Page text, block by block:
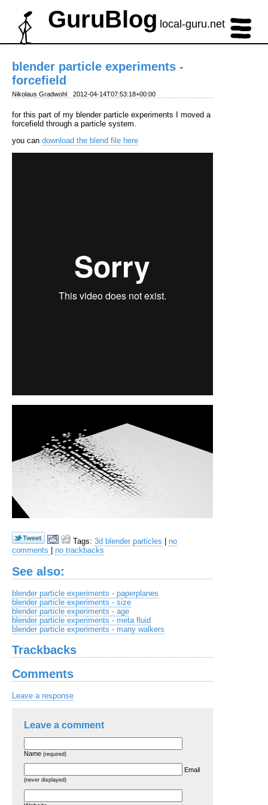
GuruBlog local-guru.net
blender particle experiments -
forcefield
Nikolaus Gradwohl 2012-04-14T07:53:18+00:00
for this part of my blender particle experiments I moved a
forcefield through a particle system.
you can download the blend file here
Tags: 3d blender particles
no
comments
no trackbacks
See also:
blender particle experiments - paperplanes
blender particle experiments - size
blender particle experiments - age
blender particle experiments - meta fluid
blender particle experiments - many walkers
Trackbacks
Comments
Leave a response
Leave a comment
Name (required)
Email
(never displayed)